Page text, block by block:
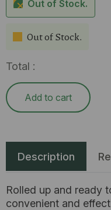
Out of Stock.
Out of Stock.
Total :
Add to cart
Description
Rolled up and ready
convenient and